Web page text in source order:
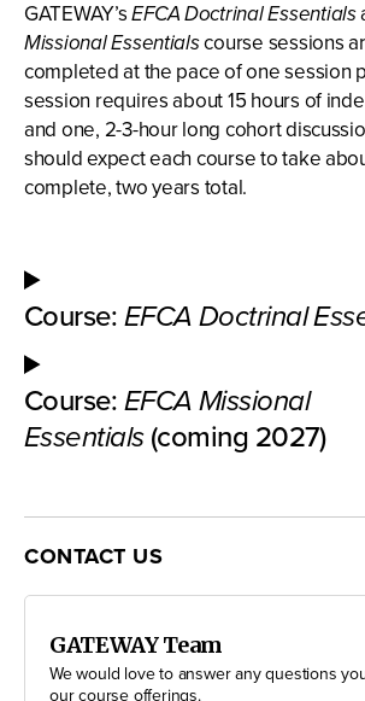
GATEWAY’sEFCA Doctrinal Essentials
Missional Essentialscourse sessions
completed at the pace of one session
session requires about 15 hours of
and one, 2-3-hour long cohort
should expect each course to take
complete, two years total.
Course: EFCA Doctrinal
Course: EFCA Missional
Essentials(coming 2027)
CONTACT US
GATEWAY Team
We would love to answer any questions
our course offerings.